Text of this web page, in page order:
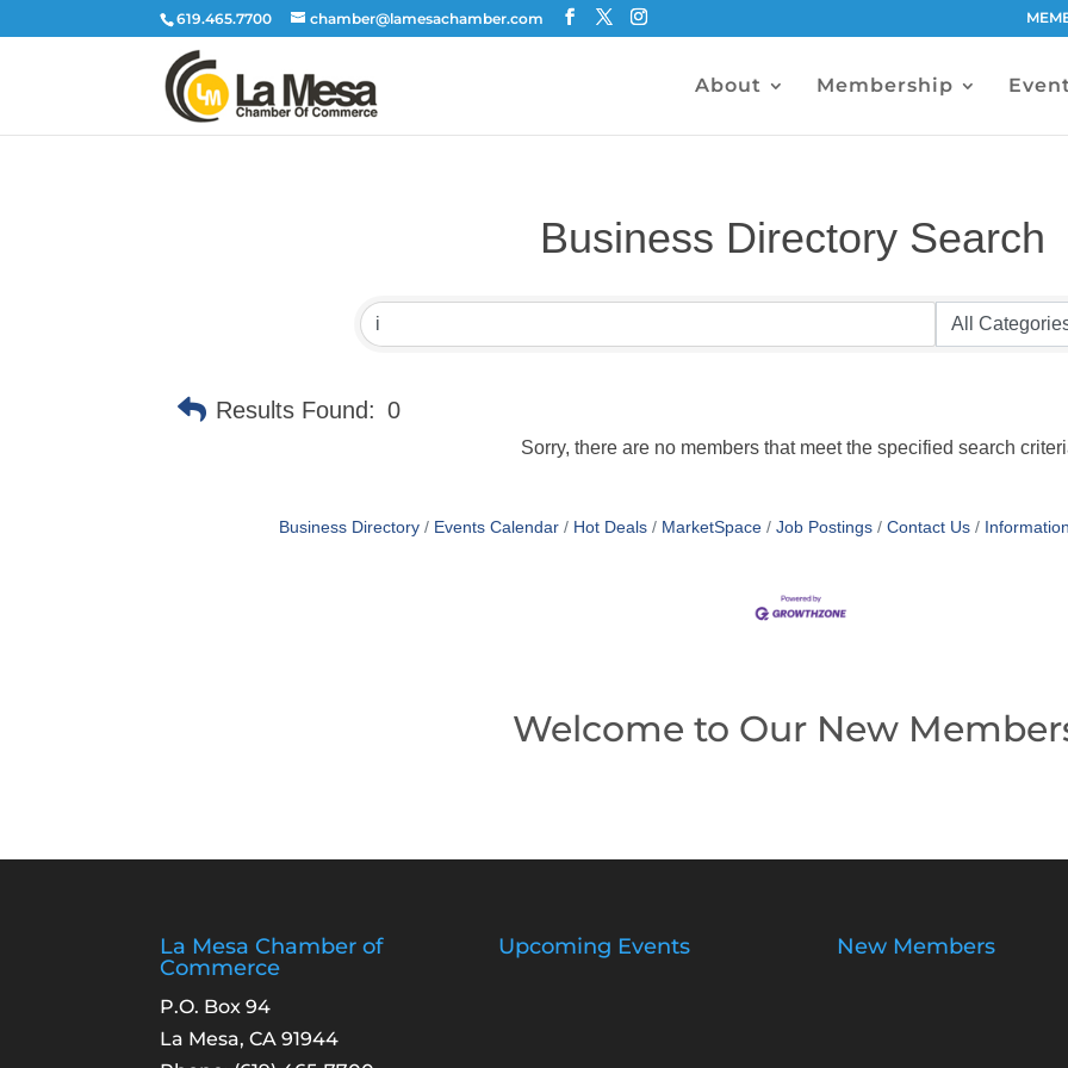
619.465.7700 chamber@lamesachamber.com
About Membership
Business Directory Search
Results Found: 0
Sorry, there are no members that meet the specified search
Business Directory Events Calendar Hot Deals MarketSpace Job Postings Contact Us
Welcome to Our New
La Mesa Chamber of
Commerce
P.O. Box 94
La Mesa, CA 91944
Upcoming Events New Members